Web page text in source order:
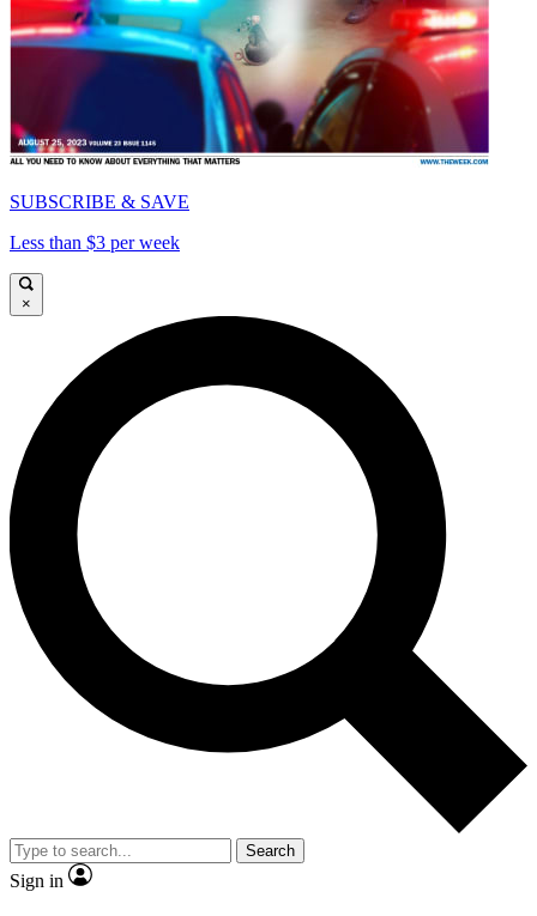
SUBSCRIBE & SAVE
Less than $3 per week
×
Search
Sign in